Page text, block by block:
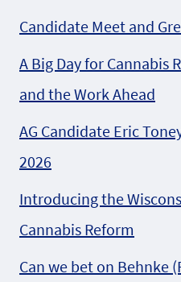
Candidate Meet and
A Big Day for Cannabis
and the Work Ahead
AG Candidate Eric
2026
Introducing the
Cannabis Reform
Can we bet on Behnke